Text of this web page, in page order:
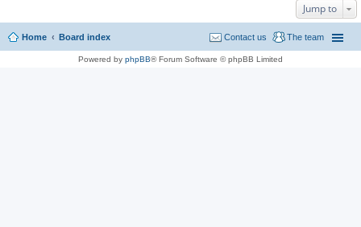
Jump to
Home Board index The team
Contact us
Powered by phpBB® Forum Software © phpBB Limited